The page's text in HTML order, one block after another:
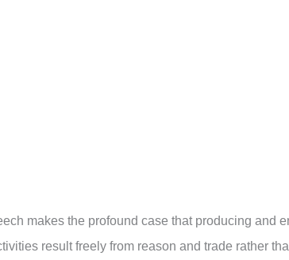
makes the profound case that producing and
result freely from reason and trade rather